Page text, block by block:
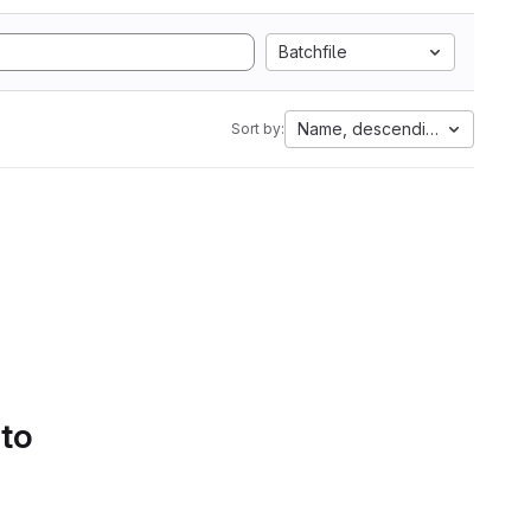
Batchfile
Sort by: Name, descending